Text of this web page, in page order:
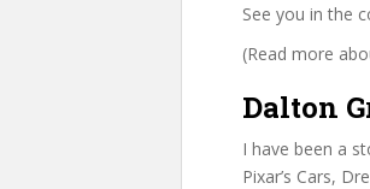
See you in the
(Read more
Dalton
I have been a
Pixar’s Cars,